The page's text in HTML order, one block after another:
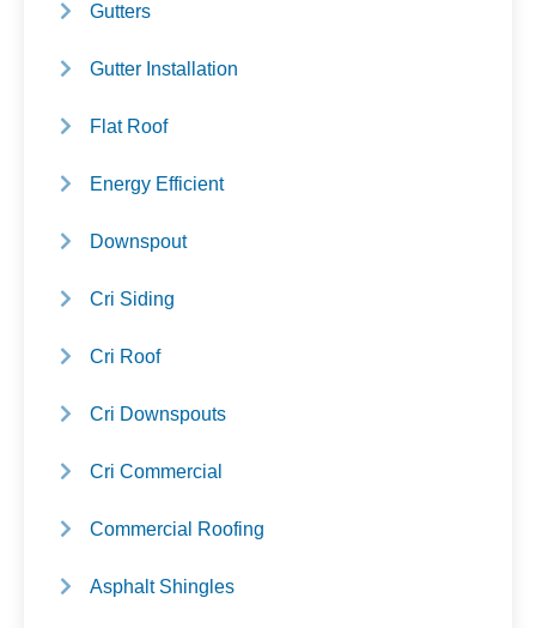
Gutters
Gutter Installation
Flat Roof
Energy Efficient
Downspout
Cri Siding
Cri Roof
Cri Downspouts
Cri Commercial
Commercial Roofing
Asphalt Shingles